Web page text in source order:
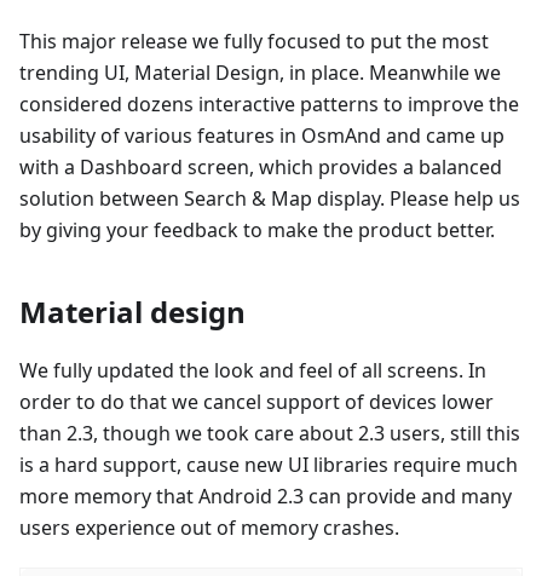
This major release we fully focused to put the most
trending UI, Material Design, in place. Meanwhile we
considered dozens interactive patterns to improve the
usability of various features in OsmAnd and came up
with a Dashboard screen, which provides a balanced
solution between Search & Map display. Please help us
by giving your feedback to make the product better.
Material design
We fully updated the look and feel of all screens. In
order to do that we cancel support of devices lower
than 2.3, though we took care about 2.3 users, still this
is a hard support, cause new UI libraries require much
more memory that Android 2.3 can provide and many
users experience out of memory crashes.